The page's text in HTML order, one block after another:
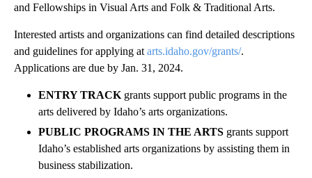
and Fellowships in Visual Arts and Folk & Traditional Arts.
Interested artists and organizations can find detailed descriptions
and guidelines for applying at arts.idaho.gov/grants/.
Applications are due by Jan. 31, 2024.
ENTRY TRACK grants support public programs in the
arts delivered by Idaho’s arts organizations.
PUBLIC PROGRAMS IN THE ARTS grants support
Idaho’s established arts organizations by assisting them in
business stabilization.